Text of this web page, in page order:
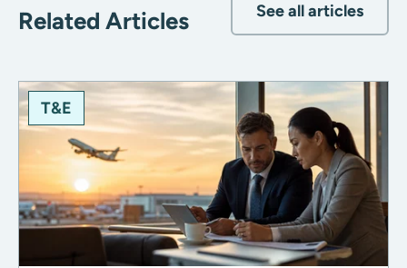
Related Articles See all articles
T&E